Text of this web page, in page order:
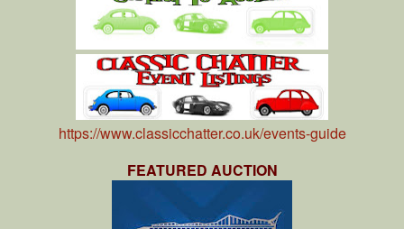
https://www.classicchatter.co.uk/events-guide
FEATURED AUCTION